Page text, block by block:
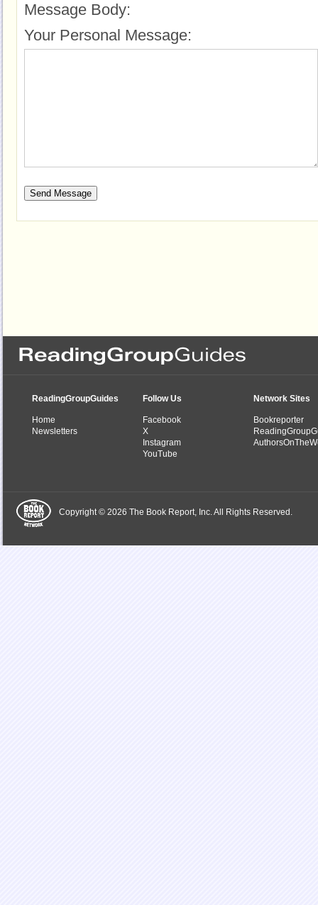
Message Body:
Your Personal Message:
ReadingGroupGuides
Home
Newsletters
Follow Us
Facebook
X
Instagram
YouTube
Network Sites
Bookreporter
Copyright © 2026 The Book Report, Inc. All Rights Reserved.